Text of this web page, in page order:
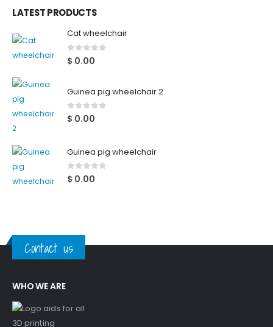
LATEST PRODUCTS
Cat wheelchair
0out of 5
$ 0.00
Guinea pig wheelchair 2
0out of 5
$ 0.00
Guinea pig wheelchair
0out of 5
$ 0.00
Contact us
WHO WE ARE